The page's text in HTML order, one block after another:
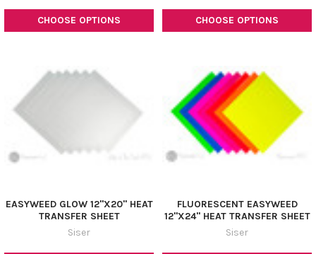
CHOOSE OPTIONS CHOOSE OPTIONS
EASYWEED GLOW 12"X20" HEAT
TRANSFER SHEET
Siser
FLUORESCENT EASYWEED
12"X24" HEAT TRANSFER SHEET
Siser